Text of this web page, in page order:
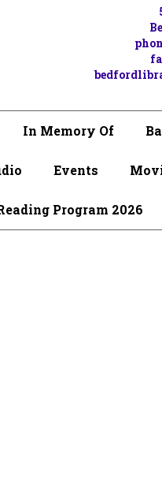
In Memory Of
Events
Program 2026